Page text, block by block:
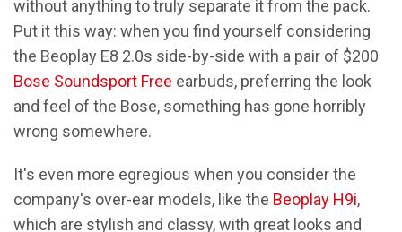
without anything to truly separate it from the pack.
Put it this way: when you find yourself considering
the Beoplay E8 2.0s side-by-side with a pair of $200
Bose Soundsport Free earbuds, preferring the look
and feel of the Bose, something has gone horribly
wrong somewhere.
It's even more egregious when you consider the
company's over-ear models, like the Beoplay H9i,
which are stylish and classy, with great looks and